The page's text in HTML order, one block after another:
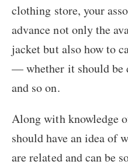
clothing store, your
advance not only the
jacket but also how to
— whether it should be
and so on.
Along with knowledge
should have an idea of
are related and can be